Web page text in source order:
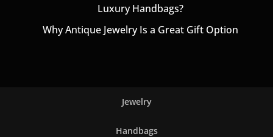
Luxury Handbags?
Why Antique Jewelry Is a Great Gift Option
Jewelry
Handbags